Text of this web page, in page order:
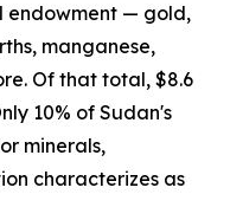
endowment — gold,
manganese,
Of that total, $8.6
10% of Sudan's
minerals,
characterizes as